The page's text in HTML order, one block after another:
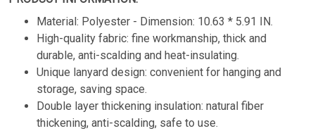
Material: Polyester - Dimension: 10.63 * 5.91 IN.
High-quality fabric: fine workmanship, thick and
durable, anti-scalding and heat-insulating.
Unique lanyard design: convenient for hanging and
storage, saving space.
Double layer thickening insulation: natural fiber
thickening, anti-scalding, safe to use.